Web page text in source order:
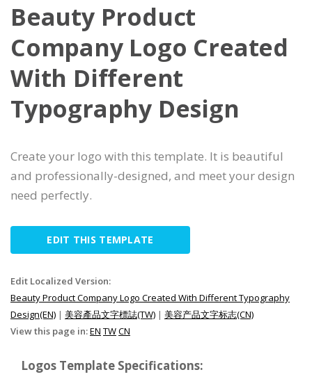
Beauty Product
Company Logo Created
With Different
Typography Design
Create your logo with this template. It is beautiful
and professionally-designed, and meet your design
need perfectly.
EDIT THIS TEMPLATE
Edit Localized Version:
Beauty Product Company Logo Created With Different Typography
Design(EN) | 美容產品文字標誌(TW) | 美容产品文字标志(CN)
View this page in:EN TWCN
Logos Template Specifications: